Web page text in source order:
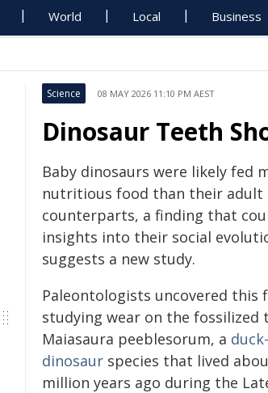
World Local Business
Science 08 MAY 2026 11:10 PM AEST
Dinosaur Teeth
Baby dinosaurs were likely fed
nutritious food than their adult
counterparts, a finding that
insights into their social
suggests a new study.
Paleontologists uncovered this
studying wear on the fossilized
Maiasaura peeblesorum, a
dinosaur species that lived
million years ago during the